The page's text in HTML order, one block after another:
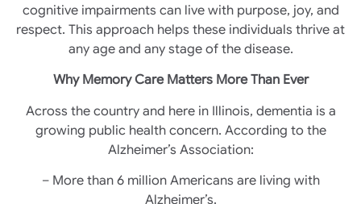
cognitive impairments can live with purpose, joy, and
respect. This approach helps these individuals thrive at
any age and any stage of the disease.
Why Memory Care Matters More Than Ever
Across the country and here in Illinois, dementia is a
growing public health concern. According to the
Alzheimer’s Association:
– More than 6 million Americans are living with
Alzheimer’s.